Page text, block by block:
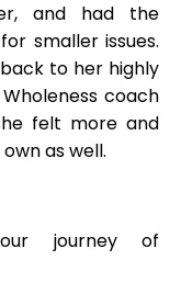
and had the
smaller issues.
to her highly
coach
felt more and
as well.
journey of